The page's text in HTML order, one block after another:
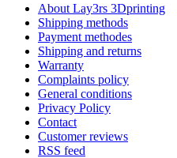
About Lay3rs 3Dprinting
Shipping methods
Payment methodes
Shipping and returns
Warranty
Complaints policy
General conditions
Privacy Policy
Contact
Customer reviews
RSS feed